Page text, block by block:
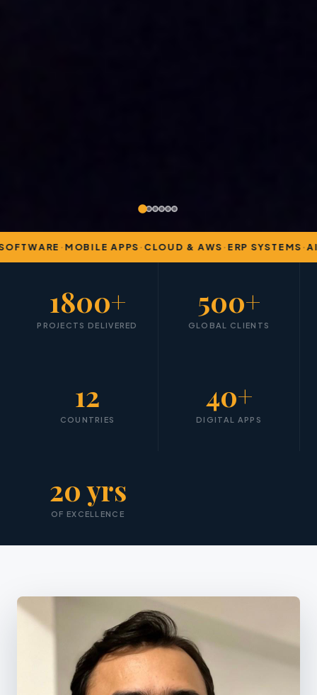
·MOBILE APPS·CLOUD & AWS·ERP SYSTEMS·AI
1800+
PROJECTS DELIVERED
500+
GLOBAL CLIENTS
12
COUNTRIES
40+
DIGITAL APPS
20 yrs
OF EXCELLENCE